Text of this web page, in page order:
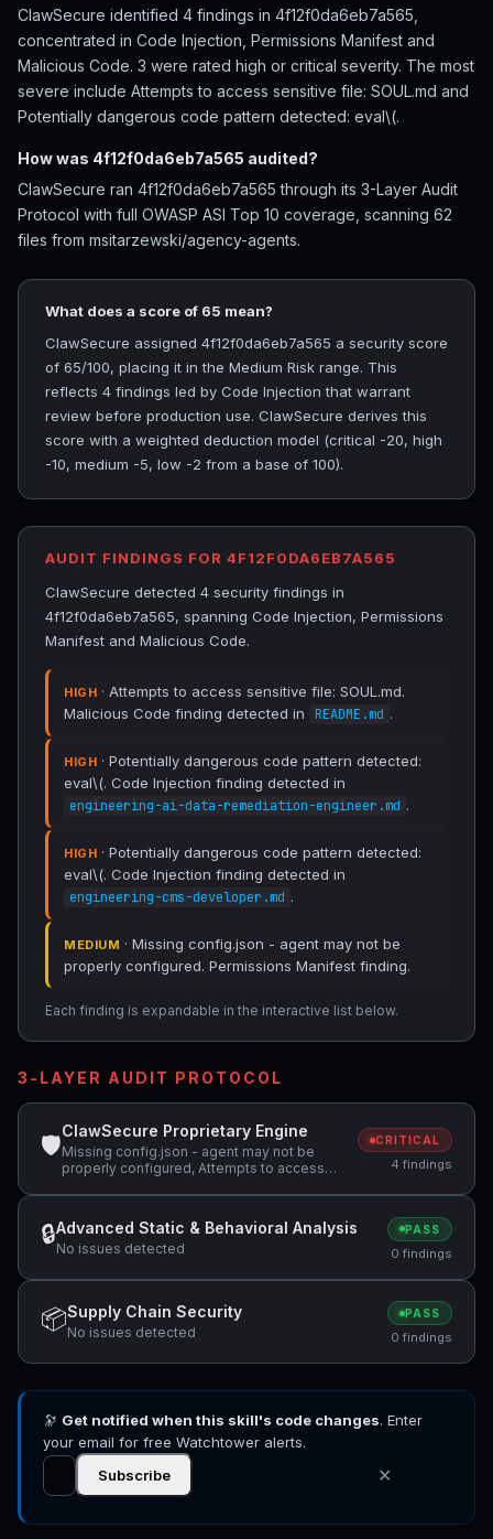
ClawSecure identified 4 findings in 4f12f0da6eb7a565,
concentrated in Code Injection, Permissions Manifest and
Malicious Code. 3 were rated high or critical severity. The most
severe include Attempts to access sensitive file: SOUL.md and
Potentially dangerous code pattern detected: eval\(.
How was 4f12f0da6eb7a565 audited?
ClawSecure ran 4f12f0da6eb7a565 through its 3-Layer Audit
Protocol with full OWASP ASI Top 10 coverage, scanning 62
files from msitarzewski/agency-agents.
What does a score of 65 mean?
ClawSecure assigned 4f12f0da6eb7a565 a security score
of 65/100, placing it in the Medium Risk range. This
reflects 4 findings led by Code Injection that warrant
review before production use. ClawSecure derives this
score with a weighted deduction model (critical -20, high
-10, medium -5, low -2 from a base of 100).
AUDIT FINDINGS FOR 4F12F0DA6EB7A565
ClawSecure detected 4 security findings in
4f12f0da6eb7a565, spanning Code Injection, Permissions
Manifest and Malicious Code.
HIGH · Attempts to access sensitive file: SOUL.md.
Malicious Code finding detected in
README.md .
HIGH · Potentially dangerous code pattern detected:
eval\(. Code Injection finding detected in
engineering-ai-data-remediation-engineer.md .
HIGH · Potentially dangerous code pattern detected:
eval\(. Code Injection finding detected in
engineering-cms-developer.md .
MEDIUM · Missing config.json - agent may not be
properly configured. Permissions Manifest finding.
Each finding is expandable in the interactive list below.
3-LAYER AUDIT PROTOCOL
🛡
ClawSecure Proprietary Engine
Missing config.json - agent may not be
properly configured, Attempts to access
dangerous code pattern detected: eval\(
CRITICAL
4 findings
🔒Advanced Static & Behavioral Analysis
No issues detected
PASS
0 findings
📦Supply Chain Security
No issues detected
PASS
0 findings
🔭 Get notified when this skill's code changes. Enter
your email for free Watchtower alerts.
Subscribe
✕